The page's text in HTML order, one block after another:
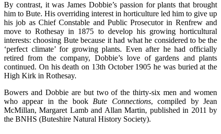
By contrast, it was James Dobbie’s passion for plants that brought
him to Bute. His overriding interest in horticulture led him to give up
his job as Chief Constable and Public Prosecutor in Renfrew and
move to Rothesay in 1875 to develop his growing horticultural
interests: choosing Bute because it had what he considered to be the
‘perfect climate’ for growing plants. Even after he had officially
retired from the company, Dobbie’s love of gardens and plants
continued. On his death on 13th October 1905 he was buried at the
High Kirk in Rothesay.
Bowers and Dobbie are but two of the thirty-six men and women
who appear in the book Bute Connections, compiled by Jean
McMillan, Margaret Lamb and Allan Martin, published in 2011 by
the BNHS (Buteshire Natural History Society).